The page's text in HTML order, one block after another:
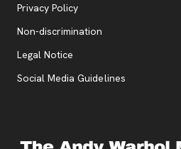
Privacy Policy, opens new tab
Non-discrimination
Legal Notice
Social Media Guidelines